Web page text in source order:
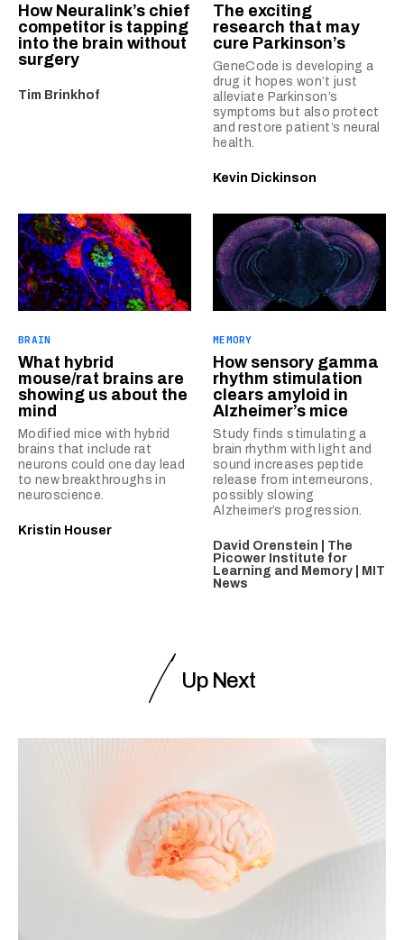
How Neuralink’s chief
competitor is tapping
into the brain without
surgery
Tim Brinkhof
The exciting
research that may
cure Parkinson’s
GeneCode is developing a
drug it hopes won’t just
alleviate Parkinson’s
symptoms but also protect
and restore patient’s neural
health.
Kevin Dickinson
BRAIN
What hybrid
mouse/rat brains are
showing us about the
mind
Modified mice with hybrid
brains that include rat
neurons could one day lead
to new breakthroughs in
neuroscience.
Kristin Houser
MEMORY
How sensory gamma
rhythm stimulation
clears amyloid in
Alzheimer’s mice
Study finds stimulating a
brain rhythm with light and
sound increases peptide
release from interneurons,
possibly slowing
Alzheimer’s progression.
David Orenstein | The
Picower Institute for
Learning and Memory | MIT
News
Up Next